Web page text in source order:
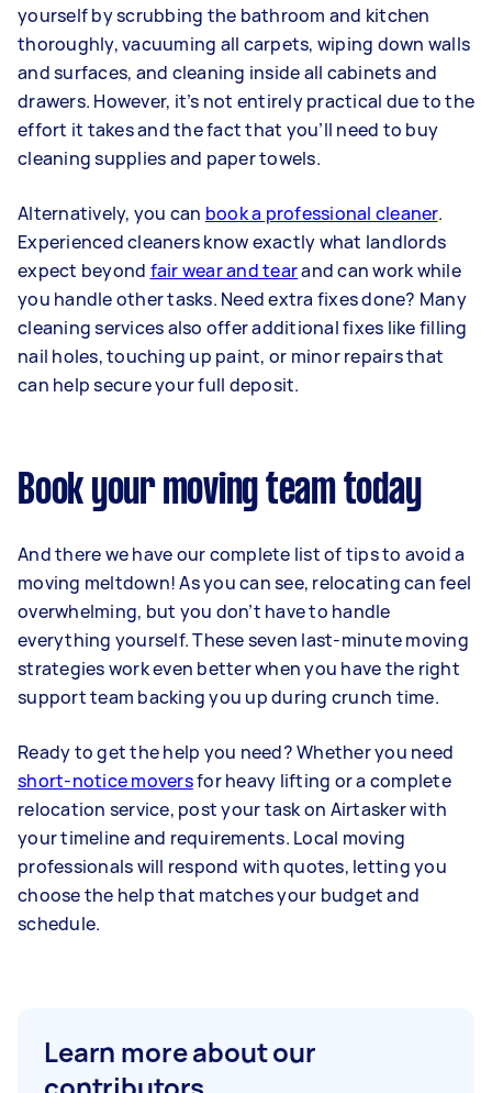
yourself by scrubbing the bathroom and kitchen
thoroughly, vacuuming all carpets, wiping down walls
and surfaces, and cleaning inside all cabinets and
drawers. However, it’s not entirely practical due to the
effort it takes and the fact that you’ll need to buy
cleaning supplies and paper towels.
Alternatively, you can book a professional cleaner.
Experienced cleaners know exactly what landlords
expect beyond fair wear and tearand can work while
you handle other tasks. Need extra fixes done? Many
cleaning services also offer additional fixes like filling
nail holes, touching up paint, or minor repairs that
can help secure your full deposit.
Book your moving team today
And there we have our complete list of tips to avoid a
moving meltdown! As you can see, relocating can feel
overwhelming, but you don’t have to handle
everything yourself. These seven last-minute moving
strategies work even better when you have the right
support team backing you up during crunch time.
Ready to get the help you need? Whether you need
short-notice moversfor heavy lifting or a complete
relocation service, post your task on Airtasker with
your timeline and requirements. Local moving
professionals will respond with quotes, letting you
choose the help that matches your budget and
schedule.
Learn more about our